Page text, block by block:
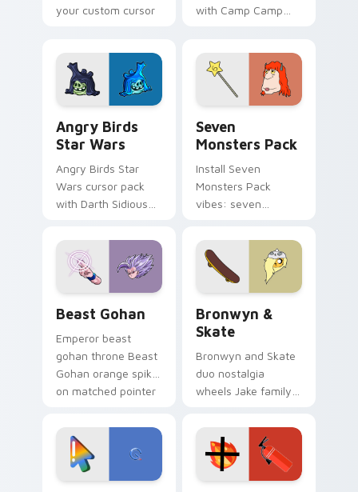
your custom cursor
desktop flair.
with Camp Camp
Angry Birds
Star Wars
Angry Birds Star
Wars cursor pack
with Darth Sidious
blue hand cursors
from the crossover
slingshot saga.
Seven
Monsters Pack
Install Seven
Monsters Pack
vibes: seven
cartoon fans.
Beast Gohan
Emperor beast
gohan throne Beast
Gohan orange spiky
on matched pointer
custom cursor
tyrant energy.
Bronwyn &
Skate
Bronwyn and Skate
duo nostalgia
wheels Jake family
Adventure Time
custom cursor
pointer pair.